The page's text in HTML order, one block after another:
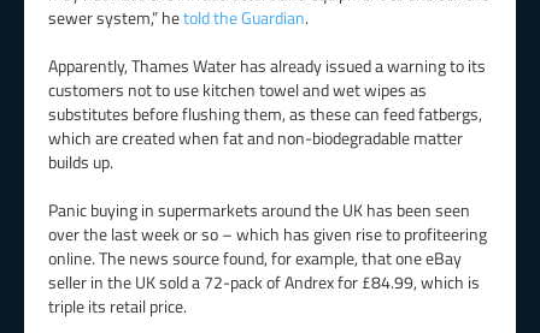
sewer system,” hetold the Guardian.
Apparently, Thames Water has already issued a warning to its
customers not to use kitchen towel and wet wipes as
substitutes before flushing them, as these can feed fatbergs,
which are created when fat and non-biodegradable matter
builds up.
Panic buying in supermarkets around the UK has been seen
over the last week or so – which has given rise to profiteering
online. The news source found, for example, that one eBay
seller in the UK sold a 72-pack of Andrex for £84.99, which is
triple its retail price.